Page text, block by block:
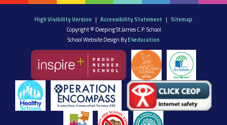
High Visibility Version | Accessibility Statement | Sitemap
Copyright © Deeping St James C.P. School
School Website Design ByE4education